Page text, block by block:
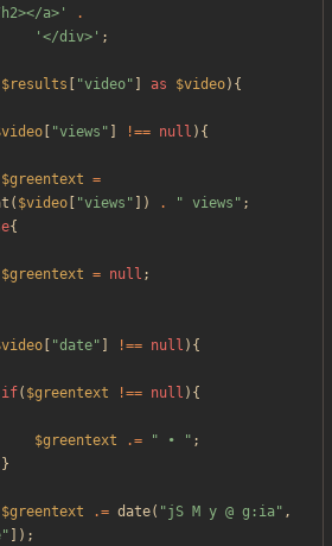
a>'
.
'</div>' ;
$results "video" as $video){
"views " !== null ){
$greentext =
( $video "views " ]) . " views " ;
{
$greentext = null ;
"date" !== null ){
if( $greentext !== null ){
$greentext .= " • " ;
}
$greentext .= date( "jS M y @ g:ia" ,
" ]);